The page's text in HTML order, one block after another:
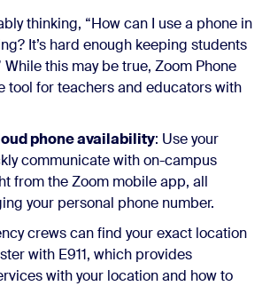
thinking, “How can I use a phone in
It’s hard enough keeping students
this may be true, Zoom Phone
tool for teachers and educators with
phone availability: Use your
communicate with on-campus
from the Zoom mobile app, all
your personal phone number.
crews can find your exact location
with E911, which provides
with your location and how to